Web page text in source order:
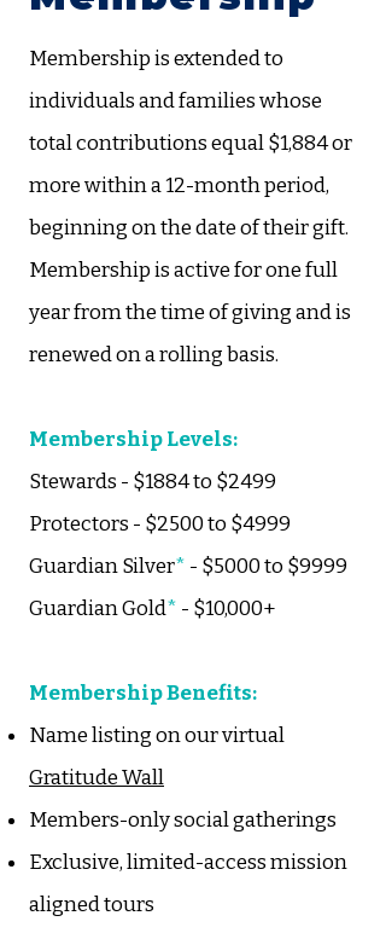
​Membership is extended to
individuals and families whose
total contributions equal $1,884 or
more within a 12-month period,
beginning on the date of their gift.
Membership is active for one full
year from the time of giving and is
renewed on a rolling basis.
Membership Levels:
Stewards - $1884 to $2499
Protectors - $2500 to $4999
Guardian Silver* - $5000 to $9999
Guardian Gold* - $10,000+
​Membership Benefits:
Name listing on our virtual
Gratitude Wall
Members-only social gatherings
Exclusive, limited-access mission
aligned tours